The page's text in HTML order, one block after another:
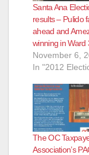
Santa Ana
results – Pulido
ahead and
winning in Ward
November 6,
In "2012
The OC
Association’s